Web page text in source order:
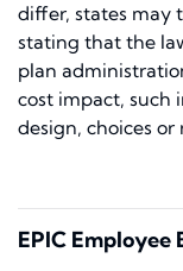
differ, states may
stating that the
plan
cost impact, such
design, choices or
EPIC Employee